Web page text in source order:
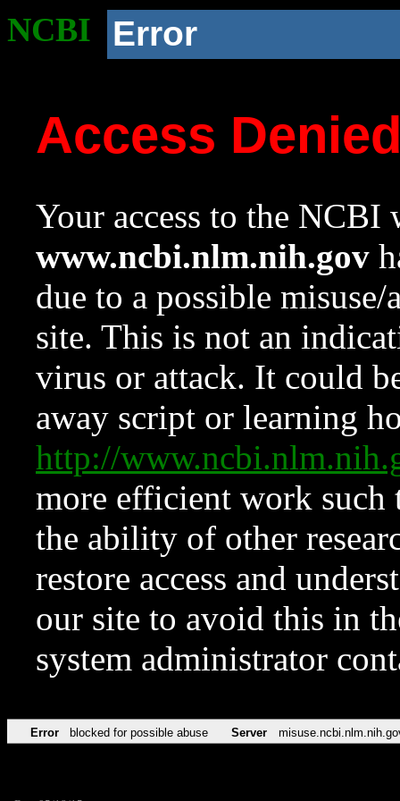
NCBI Error
Access
Your access to the NCBI
www.ncbi.nlm.nih.gov
due to a possible
site. This is not an
virus or attack. It could
away script or learning
http://
more efficient work such
the ability of other
restore access and
our site to avoid this in
system administrator
Error blocked for possible abuse Server